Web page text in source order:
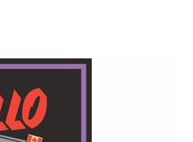
hellowelcome.show and click
88.